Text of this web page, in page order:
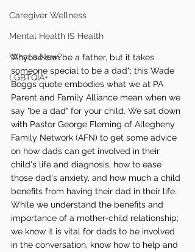
Caregiver Wellness
Mental Health IS Health
What's New?
LGBTQIA+
"Anyone can be a father, but it takes
someone special to be a dad"; this Wade
Boggs quote embodies what we at PA
Parent and Family Alliance mean when we
say "be a dad" for your child. We sat down
with Pastor George Fleming of Allegheny
Family Network (AFN) to get some advice
on how dads can get involved in their
child's life and diagnosis, how to ease
those dad's anxiety, and how much a child
benefits from having their dad in their life.
While we understand the benefits and
importance of a mother-child relationship;
we know it is vital for dads to be involved
in the conversation, know how to help and